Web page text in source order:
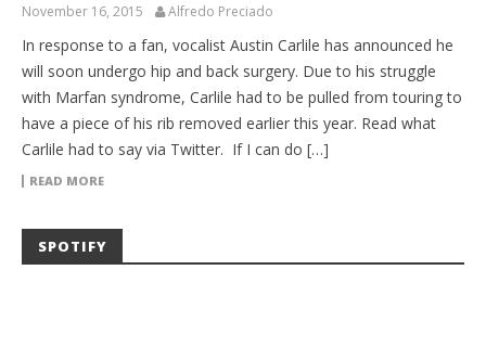
November 16, 2015 Alfredo Preciado
In response to a fan, vocalist Austin Carlile has announced he
will soon undergo hip and back surgery. Due to his struggle
with Marfan syndrome, Carlile had to be pulled from touring to
have a piece of his rib removed earlier this year. Read what
Carlile had to say via Twitter. If I can do […]
READ MORE
SPOTIFY